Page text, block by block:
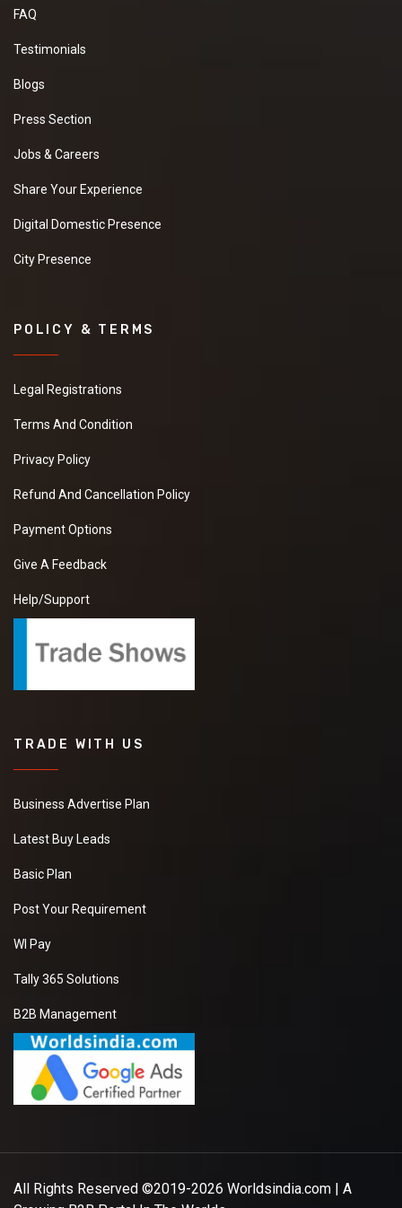
FAQ
Testimonials
Blogs
Press Section
Jobs & Careers
Share Your Experience
Digital Domestic Presence
City Presence
POLICY & TERMS
Legal Registrations
Terms And Condition
Privacy Policy
Refund And Cancellation Policy
Payment Options
Give A Feedback
Help/Support
TRADE WITH US
Business Advertise Plan
Latest Buy Leads
Basic Plan
Post Your Requirement
WI Pay
Tally 365 Solutions
B2B Management
All Rights Reserved ©2019-2026 Worldsindia.com | A